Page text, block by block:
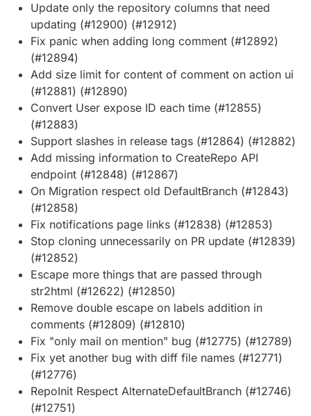
Update only the repository columns that need
updating (#12900) (#12912)
Fix panic when adding long comment (#12892)
(#12894)
Add size limit for content of comment on action ui
(#12881) (#12890)
Convert User expose ID each time (#12855)
(#12883)
Support slashes in release tags (#12864) (#12882)
Add missing information to CreateRepo API
endpoint (#12848) (#12867)
On Migration respect old DefaultBranch (#12843)
(#12858)
Fix notifications page links (#12838) (#12853)
Stop cloning unnecessarily on PR update (#12839)
(#12852)
Escape more things that are passed through
str2html (#12622) (#12850)
Remove double escape on labels addition in
comments (#12809) (#12810)
Fix "only mail on mention" bug (#12775) (#12789)
Fix yet another bug with diff file names (#12771)
(#12776)
RepoInit Respect AlternateDefaultBranch (#12746)
(#12751)